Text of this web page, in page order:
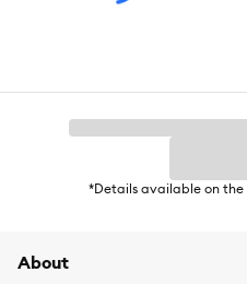
*Details available on the
About